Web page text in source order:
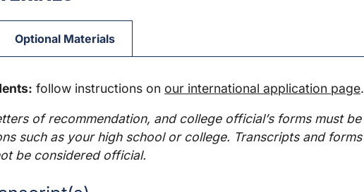
Optional Materials
follow instructions on our international application page.
of recommendation, and college official’s forms must be
such as your high school or college. Transcripts and forms
be considered official.